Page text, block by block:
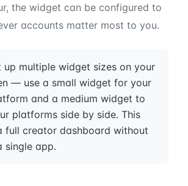
the widget can be configured to
accounts matter most to you.
up multiple widget sizes on your
— use a small widget for your
and a medium widget to
platforms side by side. This
full creator dashboard without
single app.